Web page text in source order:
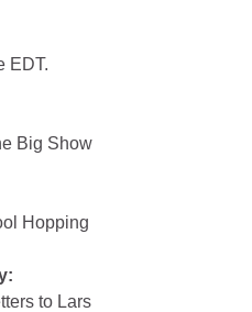
EDT.
Big Show
Hopping
to Lars